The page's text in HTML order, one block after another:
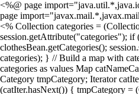
<%@ page
page
<% Collection categories =
session.getAttribute("categories");
clothesBean.getCategories();
categories); } // Build a map with
categories as values Map
Category tmpCategory; Iterator
(catIter.hasNext()) { tmpCategory =